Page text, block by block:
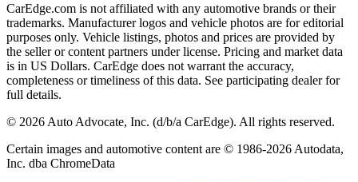
CarEdge.com is not affiliated with any automotive brands or their
trademarks. Manufacturer logos and vehicle photos are for editorial
purposes only. Vehicle listings, photos and prices are provided by
the seller or content partners under license. Pricing and market data
is in US Dollars. CarEdge does not warrant the accuracy,
completeness or timeliness of this data. See participating dealer for
full details.
© 2026 Auto Advocate, Inc. (d/b/a CarEdge). All rights reserved.
Certain images and automotive content are © 1986-2026 Autodata,
Inc. dba ChromeData